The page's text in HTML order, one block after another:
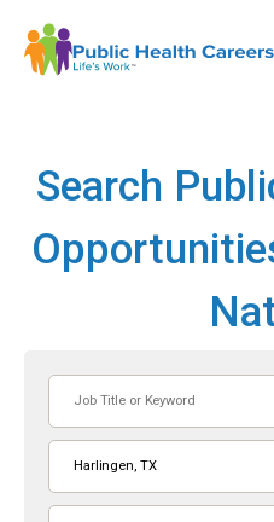
Search
or
Keyword
Harlingen, TX